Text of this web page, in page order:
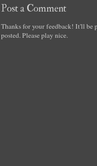
Post a Comment
Thanks for your feedback! It'll be
posted. Please play nice.